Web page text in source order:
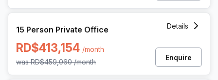
15 Person Private Office
RD$413,154 /month
wasRD$459,060 /month
Details
Enquire